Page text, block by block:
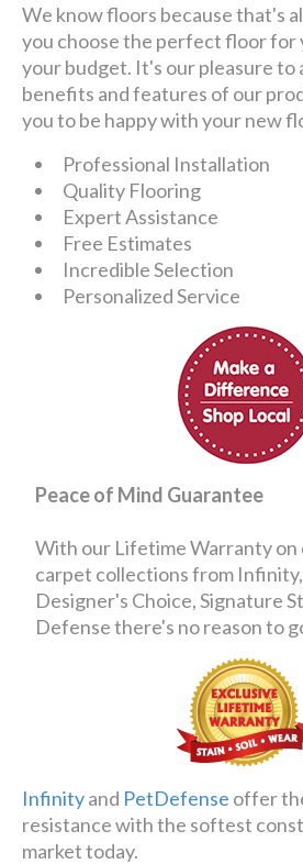
We know floors because that's
you choose the perfect floor for
your budget. It's our pleasure to
benefits and features of our
you to be happy with your new
Professional Installation
Quality Flooring
Expert Assistance
Free Estimates
Incredible Selection
Personalized Service
Peace of Mind Guarantee
With our Lifetime Warranty on
carpet collections from
Designer's Choice, Signature
Defense there's no reason to
Infinityand PetDefense offer
resistance with the softest
market today.